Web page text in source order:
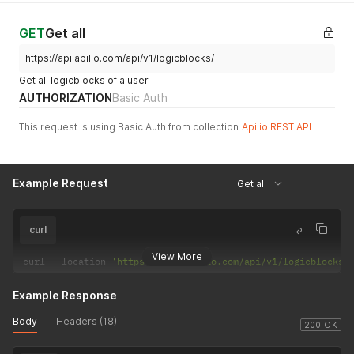
GETGet all
https://api.apilio.com/api/v1/logicblocks/
Get all logicblocks of a user.
AUTHORIZATIONBasic Auth
This request is using Basic Auth from collection Apilio REST API
Example Request Get all
View More
curl
curl --location 'https://api.apilio.com/api/v1/logicblocks/'
200 OK
Example Response
Body Headers (18)